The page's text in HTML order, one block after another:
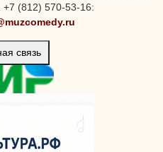
+7 (812) 570-53-16:
связь